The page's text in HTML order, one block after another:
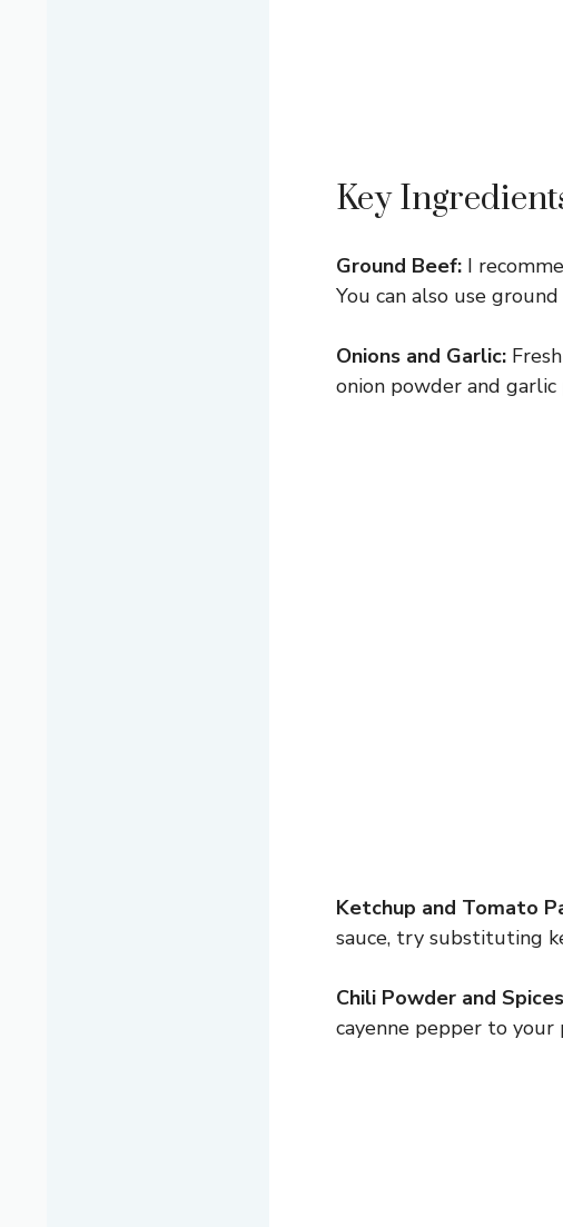
Key
Ground Beef: I
You can also use
Onions and Garlic:
onion powder and
Ketchup and Tomato
sauce, try substituting
Chili Powder and
cayenne pepper to